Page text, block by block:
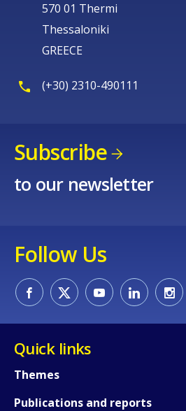
570 01 Thermi
Thessaloniki
GREECE
(+30) 2310-490111
Subscribe
to our newsletter
Follow Us
Quick links
Themes
Publications and reports